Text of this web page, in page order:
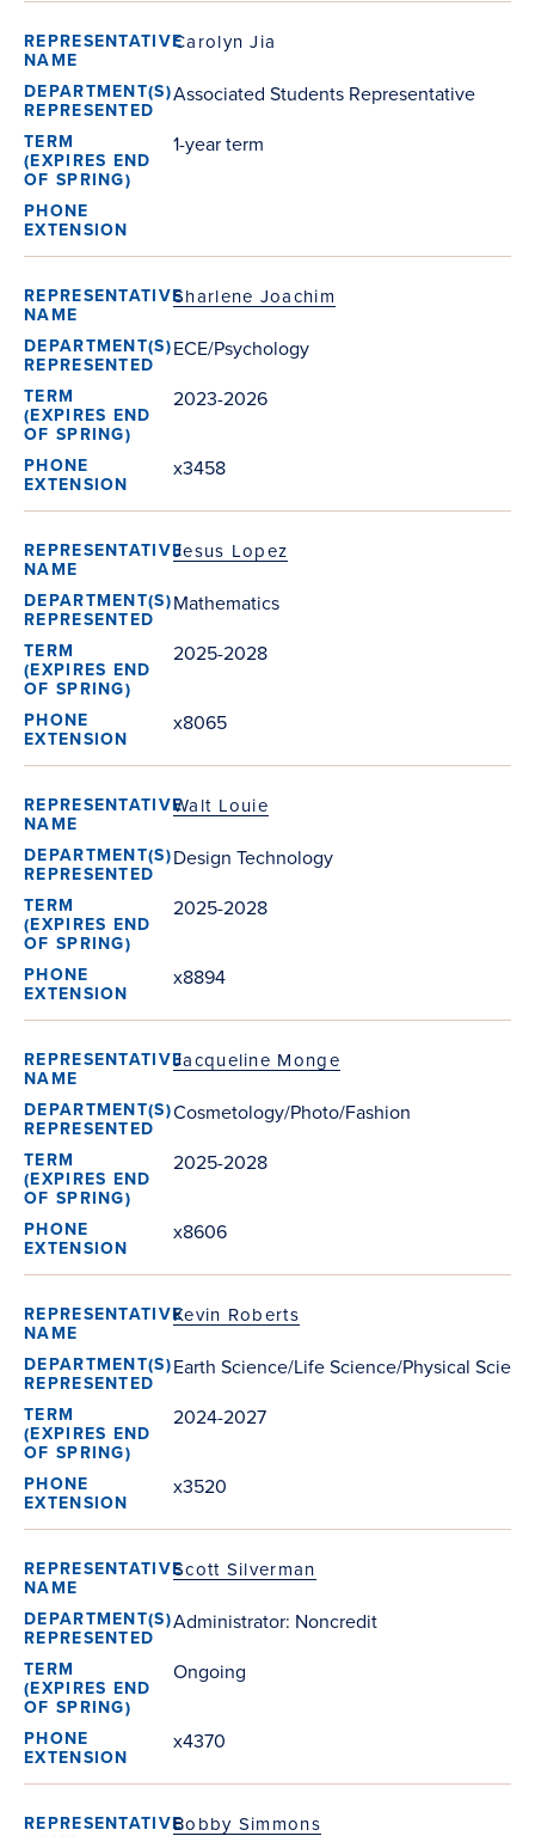
Carolyn Jia
Associated Students Representative
1-year term
Sharlene Joachim
ECE/Psychology
2023-2026
x3458
Jesus Lopez
Mathematics
2025-2028
x8065
Walt Louie
Design Technology
2025-2028
x8894
Jacqueline Monge
Cosmetology/Photo/Fashion
2025-2028
x8606
Kevin Roberts
Earth Science/Life Science/Physical
2024-2027
x3520
Scott Silverman
Administrator: Noncredit
Ongoing
x4370
Bobby Simmons